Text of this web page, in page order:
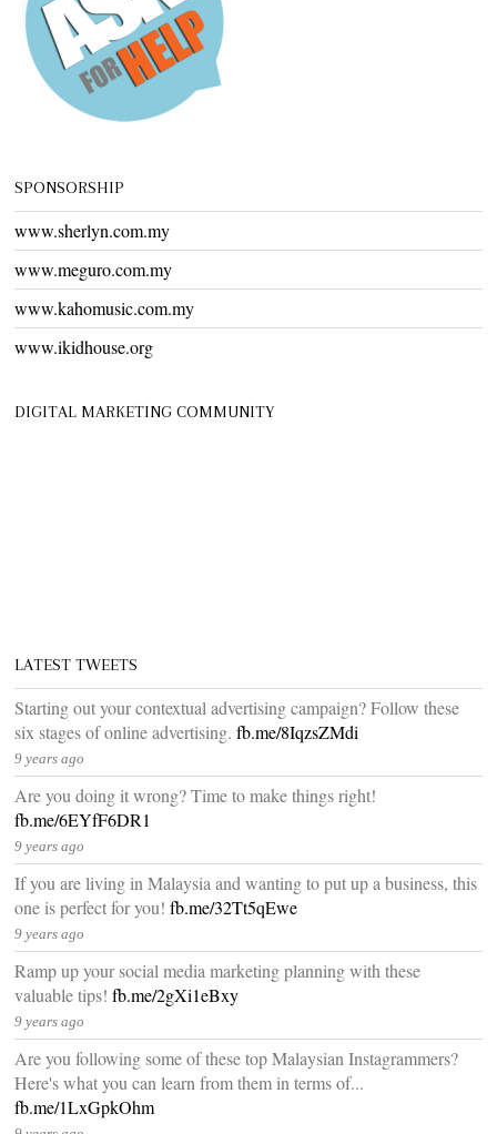
SPONSORSHIP
www.sherlyn.com.my
www.meguro.com.my
www.kahomusic.com.my
www.ikidhouse.org
DIGITAL MARKETING COMMUNITY
LATEST TWEETS
Starting out your contextual advertising campaign? Follow these
six stages of online advertising.fb.me/8IqzsZMdi
9 years ago
Are you doing it wrong? Time to make things right!
fb.me/6EYfF6DR1
9 years ago
If you are living in Malaysia and wanting to put up a business, this
one is perfect for you!fb.me/32Tt5qEwe
9 years ago
Ramp up your social media marketing planning with these
valuable tips!fb.me/2gXi1eBxy
9 years ago
Are you following some of these top Malaysian Instagrammers?
Here's what you can learn from them in terms of...
fb.me/1LxGpkOhm